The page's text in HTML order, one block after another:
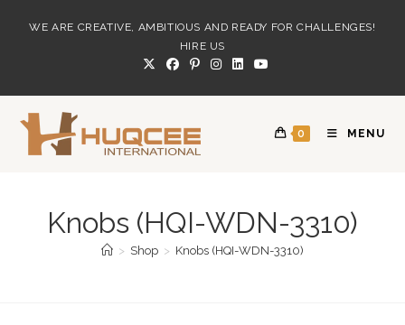
WE ARE CREATIVE, AMBITIOUS AND READY FOR CHALLENGES!
HIRE US
0 MENU
Knobs (HQI-WDN-3310)
> Shop > Knobs (HQI-WDN-3310)